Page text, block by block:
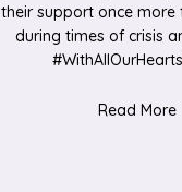
their support once more
during times of crisis
Read More